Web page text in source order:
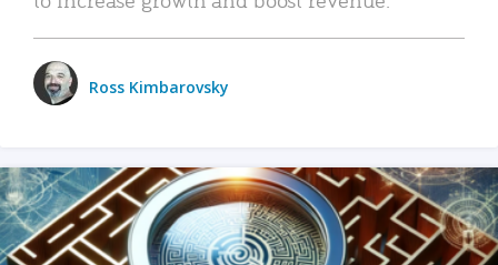
Ross Kimbarovsky